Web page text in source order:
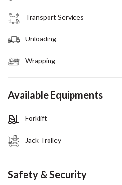
Transport Services
Unloading
Wrapping
Available Equipments
Forklift
Jack Trolley
Safety & Security